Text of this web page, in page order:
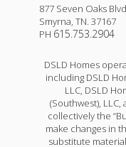
877 Seven Oaks
Smyrna, TN. 37167
PH 615.753.2904
DSLD Homes
including DSLD
LLC, DSLD
(Southwest), LLC,
collectively the
make changes in
substitute